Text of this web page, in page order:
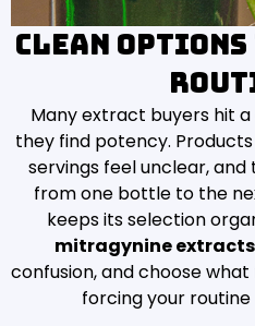
Clean
Many extract buyers hit
they find potency.
servings feel unclear,
from one bottle to the
keeps its selection
mitragynine extracts
confusion, and choose
forcing your